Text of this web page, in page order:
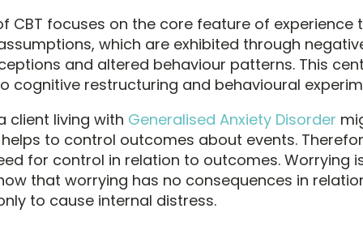
CBT focuses on the core feature of experience
which are exhibited through
and altered behaviour patterns. This
cognitive restructuring and behavioural
client living with Generalised Anxiety Disorder
to control outcomes about events.
for control in relation to outcomes. Worrying
that worrying has no consequences in
to cause internal distress.